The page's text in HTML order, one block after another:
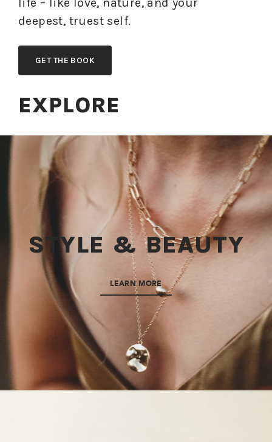
life – like love, nature, and your
deepest, truest self.
GET THE BOOK
EXPLORE
STYLE & BEAUTY
LEARN MORE